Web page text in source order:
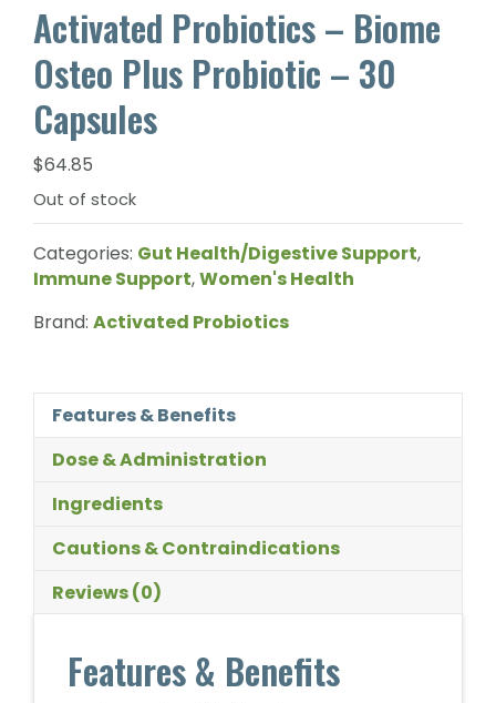
Activated Probiotics – Biome
Osteo Plus Probiotic – 30
Capsules
$64.85
Out of stock
Categories: Gut Health/Digestive Support,
Immune Support,Women's Health
Brand: Activated Probiotics
Features & Benefits
Dose & Administration
Ingredients
Cautions & Contraindications
Reviews (0)
Features & Benefits